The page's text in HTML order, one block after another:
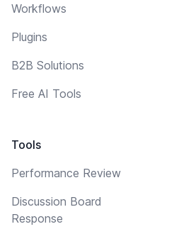
Workflows
Plugins
B2B Solutions
Free AI Tools
Tools
Performance Review
Discussion Board
Response